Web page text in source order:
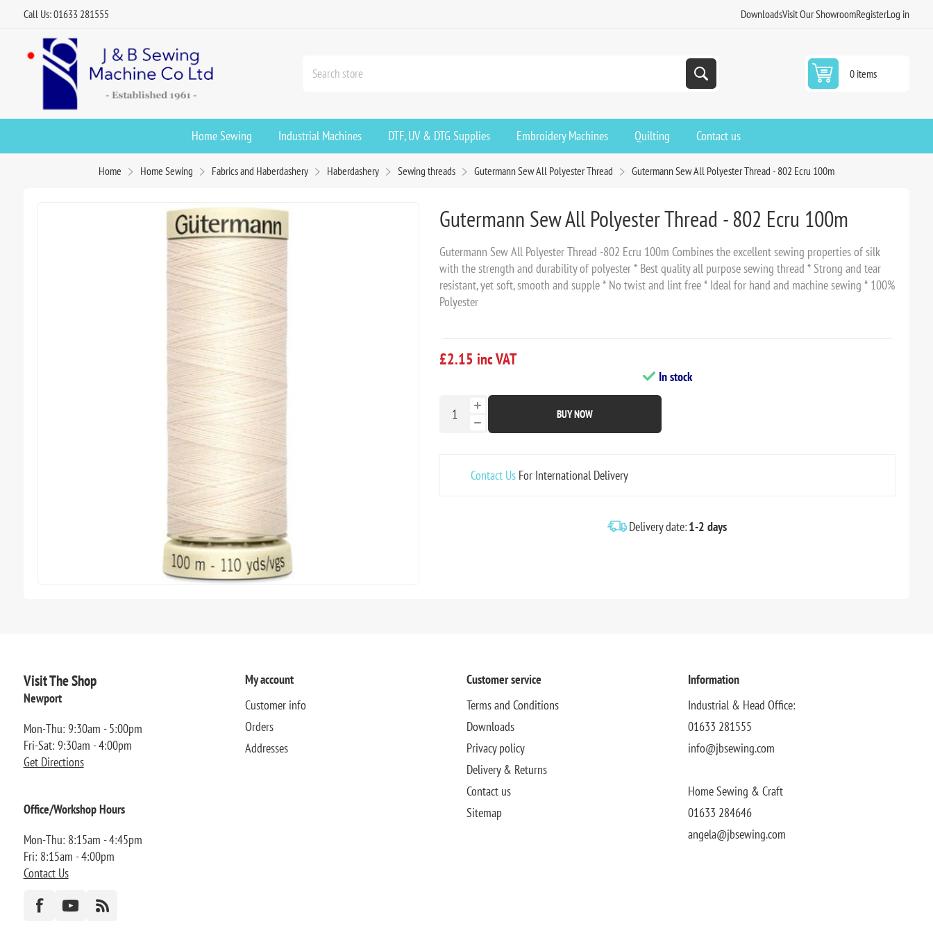
Call Us: 01633 281555 DownloadsVisit Our ShowroomRegisterLog in
0 items
Home Sewing Industrial Machines DTF, UV & DTG Supplies Embroidery Machines Quilting Contact us
Home Home Sewing Fabrics and Haberdashery Haberdashery Sewing threads Gutermann Sew All Polyester Thread Gutermann Sew All Polyester Thread - 802 Ecru 100m
Gutermann Sew All Polyester Thread - 802 Ecru 100m
Gutermann Sew All Polyester Thread -802 Ecru 100m Combines the excellent sewing properties of silk
with the strength and durability of polyester * Best quality all purpose sewing thread * Strong and tear
resistant, yet soft, smooth and supple * No twist and lint free * Ideal for hand and machine sewing * 100%
Polyester
£2.15 inc VAT
In stock
BUY NOW
Contact UsFor International Delivery
Delivery date:1-2 days
Visit The Shop
Newport
Mon-Thu: 9:30am - 5:00pm
Fri-Sat: 9:30am - 4:00pm
Get Directions
Office/Workshop Hours
Mon-Thu: 8:15am - 4:45pm
Fri: 8:15am - 4:00pm
Contact Us
My account
Customer info
Orders
Addresses
Customer service
Terms and Conditions
Downloads
Privacy policy
Delivery & Returns
Contact us
Sitemap
Information
Industrial & Head Office:
01633 281555
info@jbsewing.com
Home Sewing & Craft
01633 284646
angela@jbsewing.com